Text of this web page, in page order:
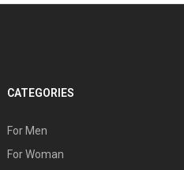
CATEGORIES
For Men
For Woman